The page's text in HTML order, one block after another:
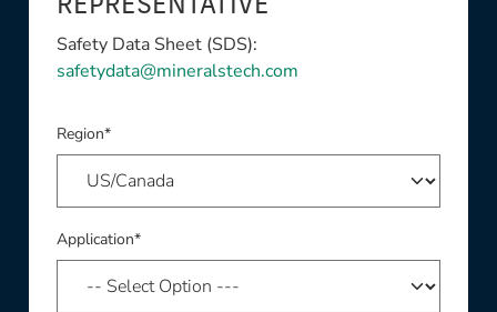
REPRESENTATIVE
Safety Data Sheet (SDS):
safetydata@mineralstech.com
Region*
Application*